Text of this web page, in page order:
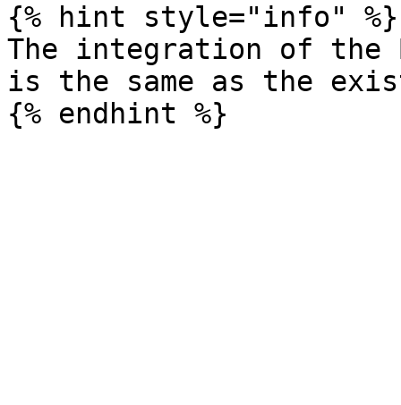
{% hint style="info" %}
The integration of the
is the same as the